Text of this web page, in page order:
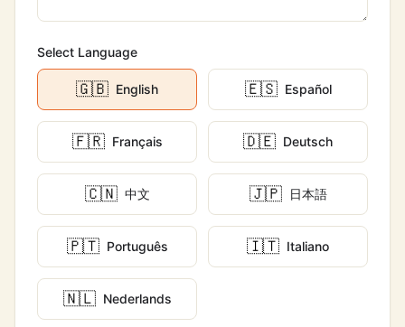
Select Language
🇬🇧 English 🇪🇸 Español
🇫🇷 Français 🇩🇪 Deutsch
🇨🇳 中文 🇯🇵 日本語
🇵🇹 Português 🇮🇹 Italiano
🇳🇱 Nederlands